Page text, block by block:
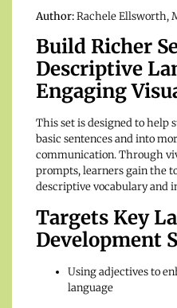
Author:Rachele Ellsworth,
Build Richer
Descriptive
Engaging
This set is designed to help
basic sentences and into
communication. Through
prompts, learners gain the
descriptive vocabulary and
Targets Key
Development
Using adjectives to
language